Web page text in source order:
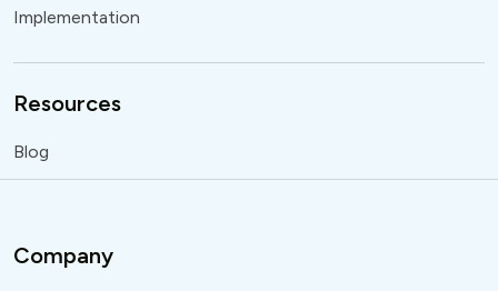
Implementation
Resources
Blog
Company